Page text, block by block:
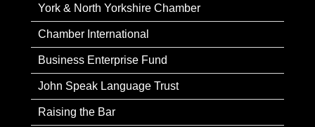
York & North Yorkshire Chamber
Chamber International
Business Enterprise Fund
John Speak Language Trust
Raising the Bar